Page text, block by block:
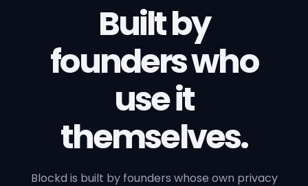
Built by
founders who
use it
themselves.
Blockd is built by founders whose own privacy